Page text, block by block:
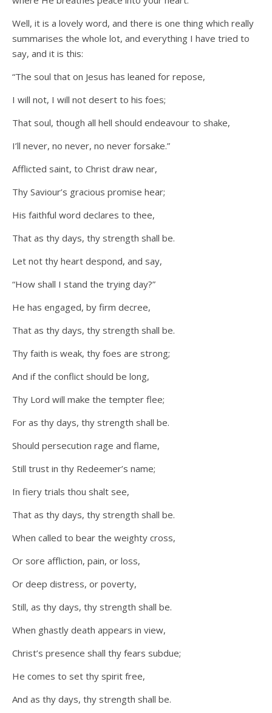
Well, it is a lovely word, and there is one thing which really
summarises the whole lot, and everything I have tried to
say, and it is this:
“The soul that on Jesus has leaned for repose,
I will not, I will not desert to his foes;
That soul, though all hell should endeavour to shake,
I’ll never, no never, no never forsake.”
Afflicted saint, to Christ draw near,
Thy Saviour’s gracious promise hear;
His faithful word declares to thee,
That as thy days, thy strength shall be.
Let not thy heart despond, and say,
“How shall I stand the trying day?”
He has engaged, by firm decree,
That as thy days, thy strength shall be.
Thy faith is weak, thy foes are strong;
And if the conflict should be long,
Thy Lord will make the tempter flee;
For as thy days, thy strength shall be.
Should persecution rage and flame,
Still trust in thy Redeemer’s name;
In fiery trials thou shalt see,
That as thy days, thy strength shall be.
When called to bear the weighty cross,
Or sore affliction, pain, or loss,
Or deep distress, or poverty,
Still, as thy days, thy strength shall be.
When ghastly death appears in view,
Christ’s presence shall thy fears subdue;
He comes to set thy spirit free,
And as thy days, thy strength shall be.